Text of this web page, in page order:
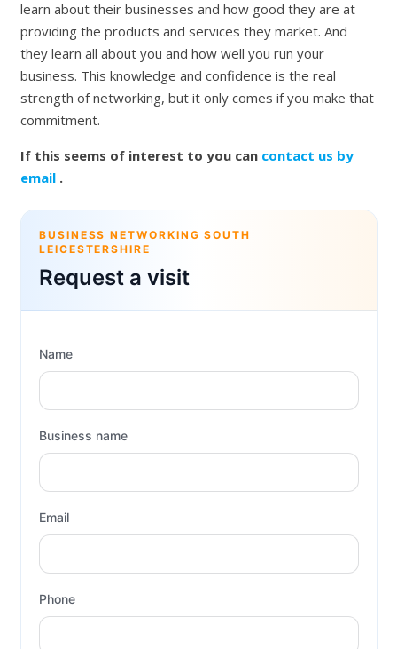
learn about their businesses and how good they are at
providing the products and services they market. And
they learn all about you and how well you run your
business. This knowledge and confidence is the real
strength of networking, but it only comes if you make that
commitment.
If this seems of interest to you can contact us by
email .